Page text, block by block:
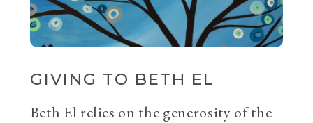
GIVING TO BETH EL
Beth El relies on the generosity of the